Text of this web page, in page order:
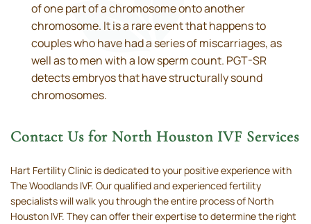
of one part of a chromosome onto another
chromosome. It is a rare event that happens to
couples who have had a series of miscarriages, as
well as to men with a low sperm count. PGT-SR
detects embryos that have structurally sound
chromosomes.
Contact Us for North Houston IVF Services
Hart Fertility Clinic is dedicated to your positive experience with
The Woodlands IVF. Our qualified and experienced fertility
specialists will walk you through the entire process of North
Houston IVF. They can offer their expertise to determine the right